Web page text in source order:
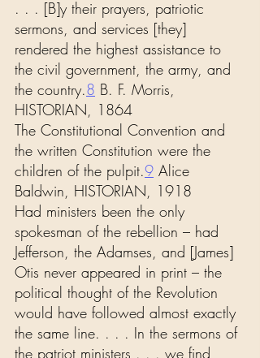
. . . [B]y their prayers, patriotic
sermons, and services [they]
rendered the highest assistance to
the civil government, the army, and
the country.8 B. F. Morris,
HISTORIAN, 1864
The Constitutional Convention and
the written Constitution were the
children of the pulpit.9 Alice
Baldwin, HISTORIAN, 1918
Had ministers been the only
spokesman of the rebellion – had
Jefferson, the Adamses, and [James]
Otis never appeared in print – the
political thought of the Revolution
would have followed almost exactly
the same line. . . . In the sermons of
the patriot ministers . . . we find